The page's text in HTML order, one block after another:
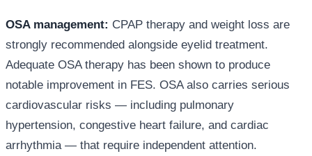
OSA management: CPAP therapy and weight loss are
strongly recommended alongside eyelid treatment.
Adequate OSA therapy has been shown to produce
notable improvement in FES. OSA also carries serious
cardiovascular risks — including pulmonary
hypertension, congestive heart failure, and cardiac
arrhythmia — that require independent attention.